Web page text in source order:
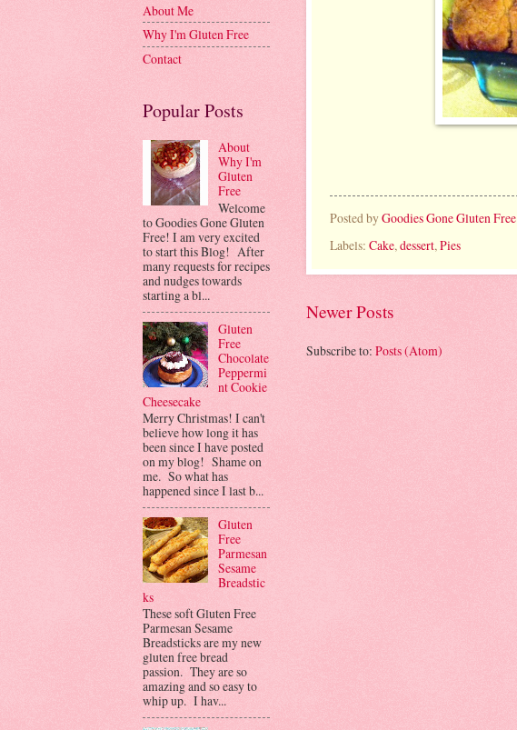
Posted byGoodies Gone Gluten Free
Labels: Cake, dessert, Pies
Newer Posts
Subscribe to: Posts (Atom)
About Me
Why I'm Gluten Free
Contact
Popular Posts
About
Why I'm
Gluten
Free
Welcome
to Goodies Gone Gluten
Free! I am very excited
to start this Blog! After
many requests for recipes
and nudges towards
starting a bl...
Gluten
Free
Chocolate
Peppermi
nt Cookie
Cheesecake
Merry Christmas! I can't
believe how long it has
been since I have posted
on my blog! Shame on
me. So what has
happened since I last b...
Gluten
Free
Parmesan
Sesame
Breadstic
ks
These soft Gluten Free
Parmesan Sesame
Breadsticks are my new
gluten free bread
passion. They are so
amazing and so easy to
whip up. I hav...